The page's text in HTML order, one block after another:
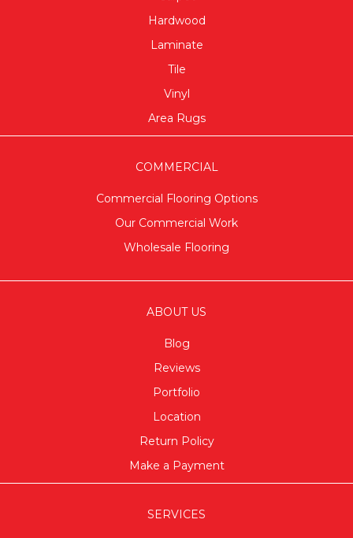
Hardwood
Laminate
Tile
Vinyl
Area Rugs
COMMERCIAL
Commercial Flooring Options
Our Commercial Work
Wholesale Flooring
ABOUT US
Blog
Reviews
Portfolio
Location
Return Policy
Make a Payment
SERVICES